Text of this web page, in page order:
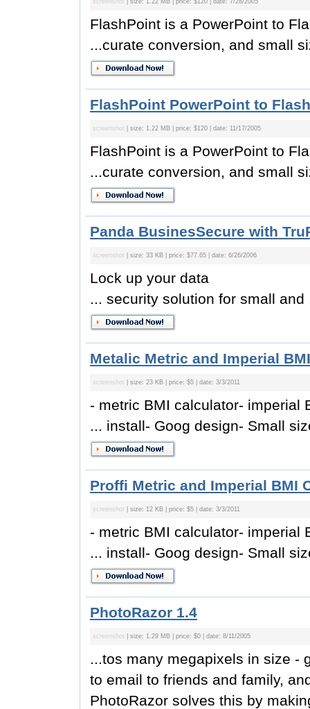
screenshot | size: 1.22 MB | price: $120 | date: 7/28/2005
FlashPoint is a PowerPoint to
...curate conversion, and small
FlashPoint PowerPoint to
screenshot | size: 1.22 MB | price: $120 | date: 11/17/2005
FlashPoint is a PowerPoint to
...curate conversion, and small
Panda BusinesSecure with
screenshot | size: 33 KB | price: $77.65 | date: 6/26/2006
Lock up your data
... security solution for small and
Metalic Metric and Imperial
screenshot | size: 23 KB | price: $5 | date: 3/3/2011
- metric BMI calculator- imperial
... install- Goog design- Small
Proffi Metric and Imperial BMI
screenshot | size: 12 KB | price: $5 | date: 3/3/2011
- metric BMI calculator- imperial
... install- Goog design- Small
PhotoRazor 1.4
screenshot | size: 1.29 MB | price: $0 | date: 8/11/2005
...tos many megapixels in size -
to email to friends and family,
PhotoRazor solves this by